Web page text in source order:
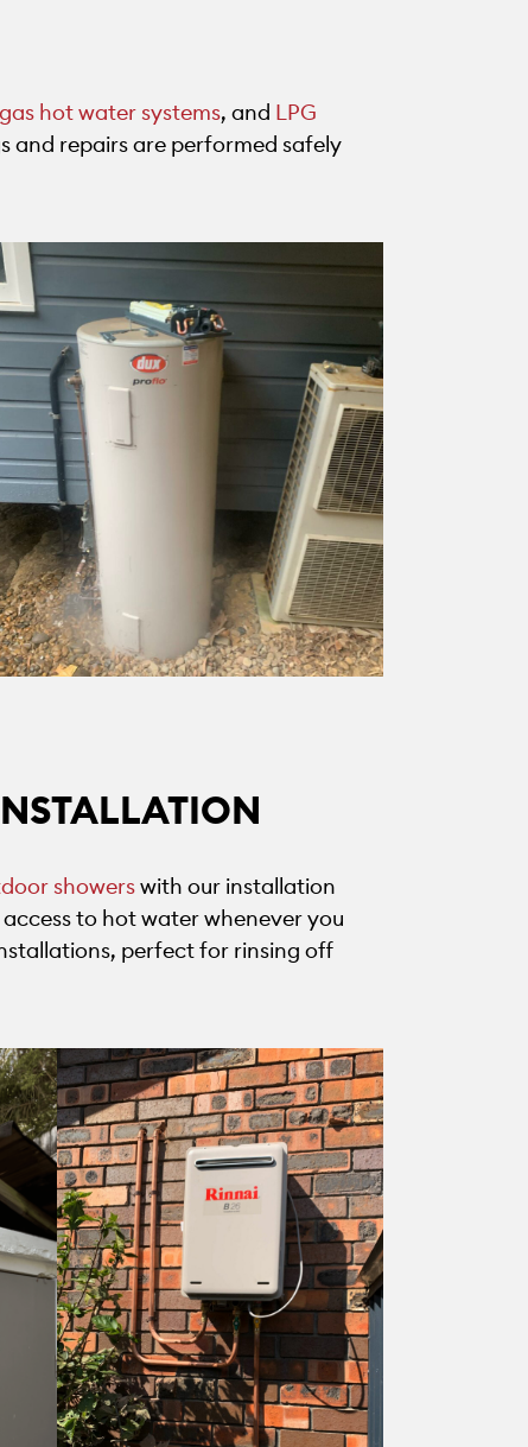
gas hot water systems, and LPG
and repairs are performed safely
showerswith our installation
to hot water whenever you
perfect for rinsing off